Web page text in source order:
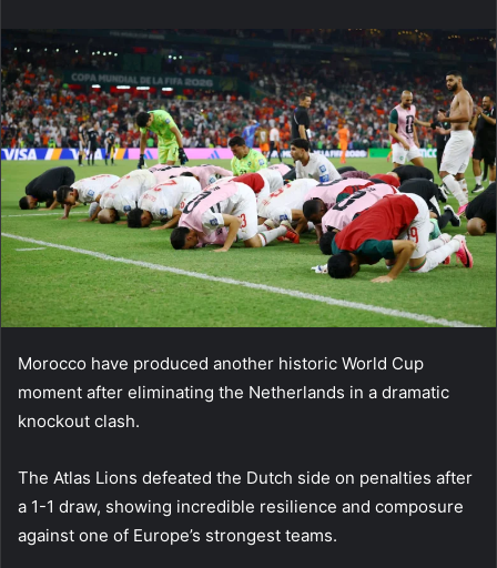
Morocco have produced another historic World Cup
moment after eliminating the Netherlands in a dramatic
knockout clash.
The Atlas Lions defeated the Dutch side on penalties after
a 1-1 draw, showing incredible resilience and composure
against one of Europe’s strongest teams.